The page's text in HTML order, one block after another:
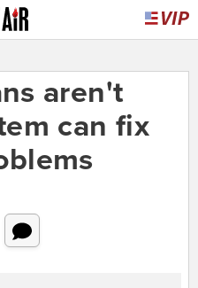
aren't
can fix